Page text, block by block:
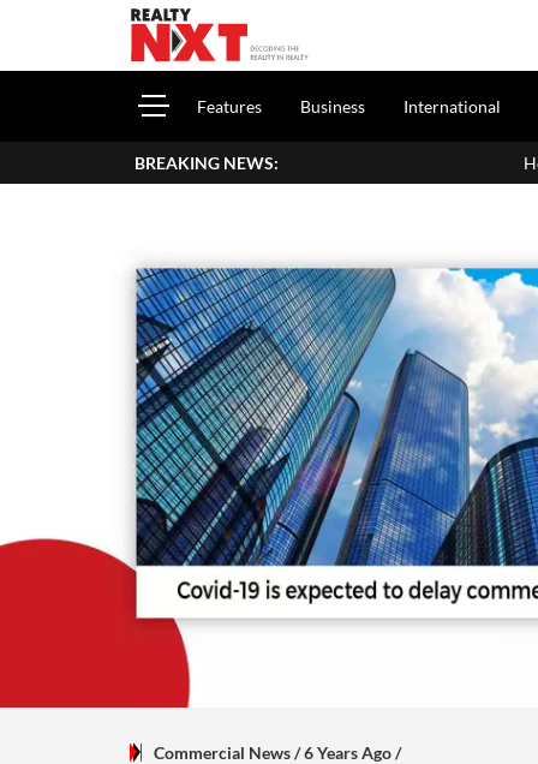
Features Business International
BREAKING NEWS: How To Report House
Commercial News/ 6 Years Ago/